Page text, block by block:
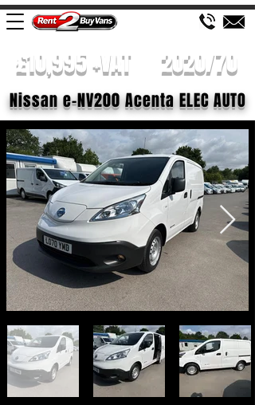
£10,995 +VAT 2020/70
Nissan e-NV200 Acenta ELEC AUTO